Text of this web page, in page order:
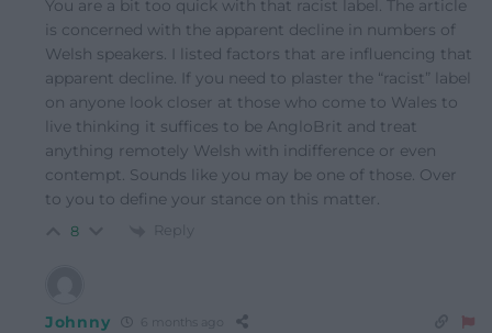
You are a bit too quick with that racist label. The article
is concerned with the apparent decline in numbers of
Welsh speakers. I listed factors that are influencing that
apparent decline. If you need to plaster the “racist” label
on anyone look closer at those who come to Wales to
live thinking it suffices to be AngloBrit and treat
anything remotely Welsh with indifference or even
contempt. Sounds like you may be one of those. Over
to you to define your stance on this matter.
8 Reply
Johnny 6 months ago